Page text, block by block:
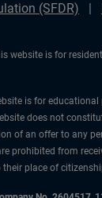
(SFDR)
website is for
is for educational
does not
of an offer to any
prohibited from
place of